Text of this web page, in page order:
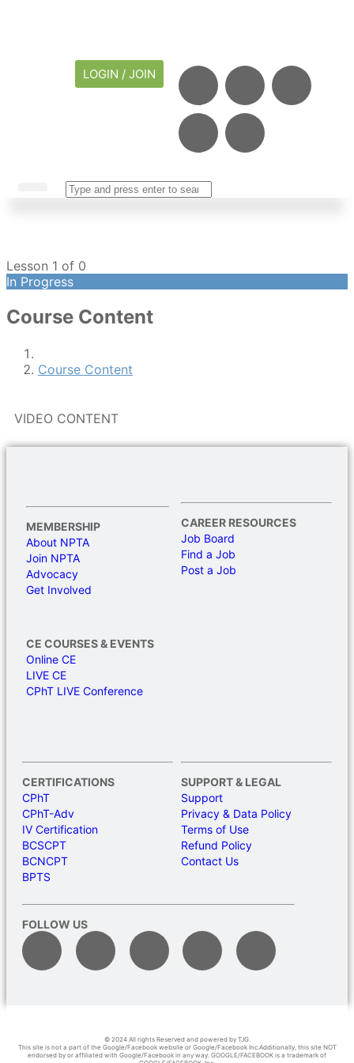
LOGIN / JOIN
Lesson 1 of 0
In Progress
Course Content
Course Content
VIDEO CONTENT
MEMBERSHIP
About NPTA
Join NPTA
Advocacy
Get Involved
CAREER RESOURCES
Job Board
Find a Job
Post a Job
CE COURSES & EVENTS
Online CE
LIVE CE
CPhT LIVE Conference
CERTIFICATIONS
CPhT
CPhT-Adv
IV Certification
BCSCPT
BCNCPT
BPTS
SUPPORT & LEGAL
Support
Privacy & Data Policy
Terms of Use
Refund Policy
Contact Us
FOLLOW US
© 2024 All rights Reserved and powered by TJG.
This site is not a part of the Google/Facebook website or Google/Facebook Inc.Additionally, this site NOT
endorsed by or affiliated with Google/Facebook in any way. GOOGLE/FACEBOOK is a trademark of